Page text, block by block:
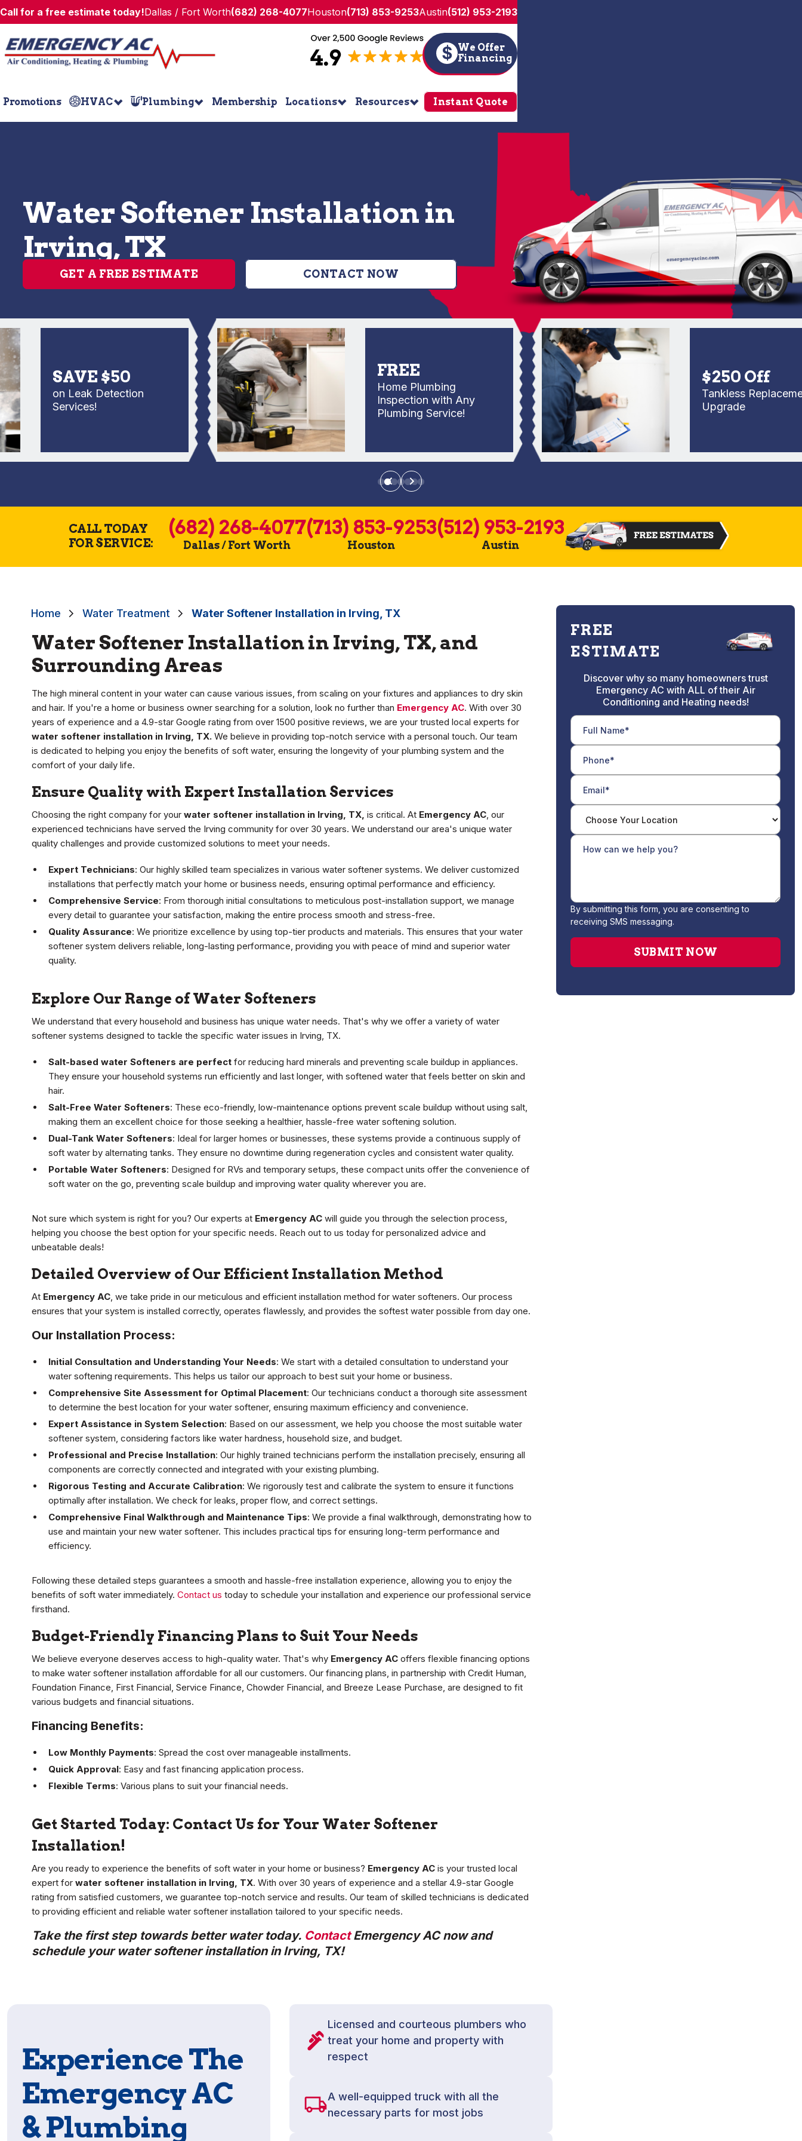
Call for a free estimate today!Dallas / Fort Worth(682) 268-4077Houston(713) 853-9253Austin(512) 953-2193
$ We Offer
Financing
Promotions HVAC Plumbing Membership Locations Resources Instant Quote
Water Softener Installation in
Irving, TX
GET A FREE ESTIMATE CONTACT NOW
SAVE $50
on Leak Detection
Services!
FREE
Home Plumbing
Inspection with Any
Plumbing Service!
$250 Off
Tankless Replacement
Upgrade
CALL TODAY
FOR SERVICE:
(682) 268-4077
Dallas / Fort Worth
(713) 853-9253
Houston
(512) 953-2193
Austin
Home Water Treatment Water Softener Installation in Irving, TX
Water Softener Installation in Irving, TX, and
Surrounding Areas
The high mineral content in your water can cause various issues, from scaling on your fixtures and appliances to dry skin
and hair. If you're a home or business owner searching for a solution, look no further than Emergency AC. With over 30
years of experience and a 4.9-star Google rating from over 1500 positive reviews, we are your trusted local experts for
water softener installation in Irving, TX. We believe in providing top-notch service with a personal touch. Our team
is dedicated to helping you enjoy the benefits of soft water, ensuring the longevity of your plumbing system and the
comfort of your daily life.
Ensure Quality with Expert Installation Services
Choosing the right company for your water softener installation in Irving, TX, is critical. At Emergency AC, our
experienced technicians have served the Irving community for over 30 years. We understand our area's unique water
quality challenges and provide customized solutions to meet your needs.
Expert Technicians: Our highly skilled team specializes in various water softener systems. We deliver customized
installations that perfectly match your home or business needs, ensuring optimal performance and efficiency.
Comprehensive Service: From thorough initial consultations to meticulous post-installation support, we manage
every detail to guarantee your satisfaction, making the entire process smooth and stress-free.
Quality Assurance: We prioritize excellence by using top-tier products and materials. This ensures that your water
softener system delivers reliable, long-lasting performance, providing you with peace of mind and superior water
quality.
Explore Our Range of Water Softeners
We understand that every household and business has unique water needs. That's why we offer a variety of water
softener systems designed to tackle the specific water issues in Irving, TX.
Salt-based water Softeners are perfect for reducing hard minerals and preventing scale buildup in appliances.
They ensure your household systems run efficiently and last longer, with softened water that feels better on skin and
hair.
Salt-Free Water Softeners: These eco-friendly, low-maintenance options prevent scale buildup without using salt,
making them an excellent choice for those seeking a healthier, hassle-free water softening solution.
Dual-Tank Water Softeners: Ideal for larger homes or businesses, these systems provide a continuous supply of
soft water by alternating tanks. They ensure no downtime during regeneration cycles and consistent water quality.
Portable Water Softeners: Designed for RVs and temporary setups, these compact units offer the convenience of
soft water on the go, preventing scale buildup and improving water quality wherever you are.
Not sure which system is right for you? Our experts at Emergency AC will guide you through the selection process,
helping you choose the best option for your specific needs. Reach out to us today for personalized advice and
unbeatable deals!
Detailed Overview of Our Efficient Installation Method
At Emergency AC, we take pride in our meticulous and efficient installation method for water softeners. Our process
ensures that your system is installed correctly, operates flawlessly, and provides the softest water possible from day one.
Our Installation Process:
Initial Consultation and Understanding Your Needs: We start with a detailed consultation to understand your
water softening requirements. This helps us tailor our approach to best suit your home or business.
Comprehensive Site Assessment for Optimal Placement: Our technicians conduct a thorough site assessment
to determine the best location for your water softener, ensuring maximum efficiency and convenience.
Expert Assistance in System Selection: Based on our assessment, we help you choose the most suitable water
softener system, considering factors like water hardness, household size, and budget.
Professional and Precise Installation: Our highly trained technicians perform the installation precisely, ensuring all
components are correctly connected and integrated with your existing plumbing.
Rigorous Testing and Accurate Calibration: We rigorously test and calibrate the system to ensure it functions
optimally after installation. We check for leaks, proper flow, and correct settings.
Comprehensive Final Walkthrough and Maintenance Tips: We provide a final walkthrough, demonstrating how to
use and maintain your new water softener. This includes practical tips for ensuring long-term performance and
efficiency.
Following these detailed steps guarantees a smooth and hassle-free installation experience, allowing you to enjoy the
benefits of soft water immediately. Contact us today to schedule your installation and experience our professional service
firsthand.
Budget-Friendly Financing Plans to Suit Your Needs
We believe everyone deserves access to high-quality water. That's why Emergency AC offers flexible financing options
to make water softener installation affordable for all our customers. Our financing plans, in partnership with Credit Human,
Foundation Finance, First Financial, Service Finance, Chowder Financial, and Breeze Lease Purchase, are designed to fit
various budgets and financial situations.
Financing Benefits:
Low Monthly Payments: Spread the cost over manageable installments.
Quick Approval: Easy and fast financing application process.
Flexible Terms: Various plans to suit your financial needs.
Get Started Today: Contact Us for Your Water Softener
Installation!
Are you ready to experience the benefits of soft water in your home or business? Emergency AC is your trusted local
expert for water softener installation in Irving, TX. With over 30 years of experience and a stellar 4.9-star Google
rating from satisfied customers, we guarantee top-notch service and results. Our team of skilled technicians is dedicated
to providing efficient and reliable water softener installation tailored to your specific needs.
Take the first step towards better water today. ContactEmergency AC now and
schedule your water softener installation in Irving, TX!
Experience The
Emergency AC
& Plumbing
Licensed and courteous plumbers who
treat your home and property with
respect
A well-equipped truck with all the
necessary parts for most jobs
FREE
ESTIMATE
Discover why so many homeowners trust
Emergency AC with ALL of their Air
Conditioning and Heating needs!
By submitting this form, you are consenting to
receiving SMS messaging.